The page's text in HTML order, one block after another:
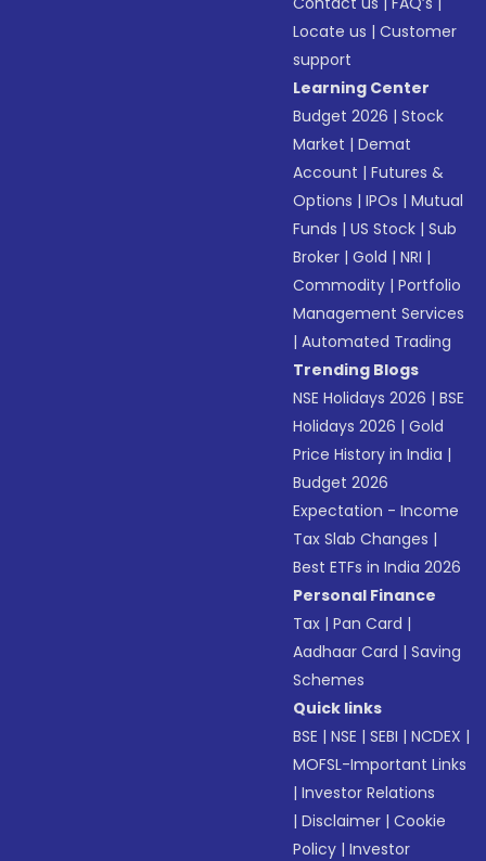
Locate us |Customer
support
Learning Center
Budget 2026 |Stock
Market |Demat
Account |Futures &
Options |IPOs |Mutual
Funds |US Stock |Sub
Broker |Gold |NRI |
Commodity |Portfolio
Management Services
|Automated Trading
Trending Blogs
NSE Holidays 2026 |BSE
Holidays 2026 |Gold
Price History in India |
Budget 2026
Expectation - Income
Tax Slab Changes |
Best ETFs in India 2026
Personal Finance
Tax |Pan Card |
Aadhaar Card |Saving
Schemes
Quick links
BSE |NSE |SEBI |NCDEX |
MOFSL-Important Links
|Investor Relations
|Disclaimer |Cookie
Policy |Investor